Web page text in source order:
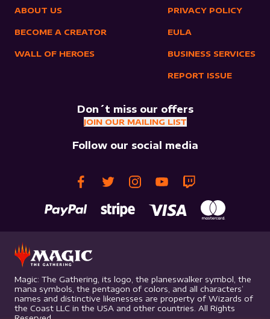
ABOUT US
BECOME A CREATOR
WALL OF HEROES
PRIVACY POLICY
EULA
BUSINESS SERVICES
REPORT ISSUE
Don´t miss our offers
JOIN OUR MAILING LIST
Follow our social media
Magic: The Gathering, its logo, the planeswalker symbol, the
mana symbols, the pentagon of colors, and all characters’
names and distinctive likenesses are property of Wizards of
the Coast LLC in the USA and other countries. All Rights